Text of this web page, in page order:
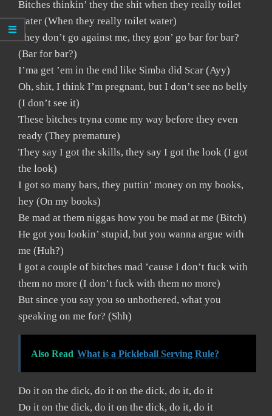
Bitches thinkin’ they the shit when they really toilet
water (When they really toilet water)
They don’t go against me, they gon’ go bar for bar?
(Bar for bar?)
I’ma get ’em in the end like Simba did Scar (Ayy)
Oh, shit, I think I’m pregnant, but I don’t see no belly
(I don’t see it)
These bitches tryna come my way before they even
ready (They premature)
They say I got the skills, they say I got the look (I got
the look)
I got so many bars, they puttin’ money on my books,
hey (On my books)
Be mad at them niggas how you be mad at me (Bitch)
He got you lookin’ stupid, but you wanna argue with
me (Huh?)
I got a couple of bitches mad ’cause I don’t fuck with
them no more (I don’t fuck with them no more)
But since you say you so unbothered, what you
speaking on me for? (Shh)
Also Read What is a Pickleball Serving Rule?
Do it on the dick, do it on the dick, do it, do it
Do it on the dick, do it on the dick, do it, do it